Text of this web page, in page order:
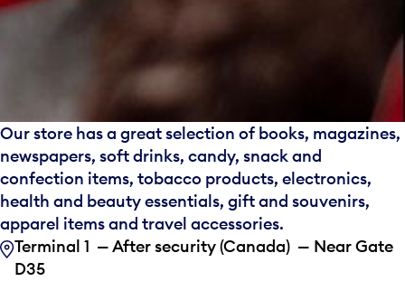
Our store has a great selection of books, magazines,
newspapers, soft drinks, candy, snack and
confection items, tobacco products, electronics,
health and beauty essentials, gift and souvenirs,
apparel items and travel accessories.
Terminal 1 — After security (Canada) — Near Gate
D35